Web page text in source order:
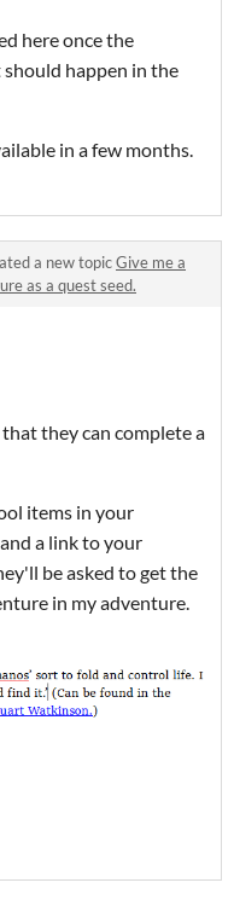
here once the
happen in the
in a few months.
a new topicGive me a
as a quest seed.
they can complete a
items in your
a link to your
be asked to get the
in my adventure.